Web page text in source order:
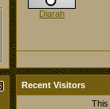
Diarah
Recent Visitors
This